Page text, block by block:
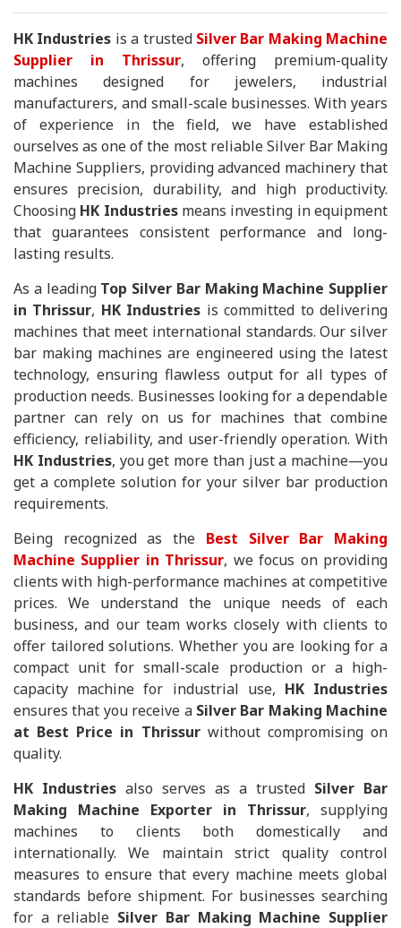
HK Industries is a trusted Silver Bar Making Machine
Supplier in Thrissur, offering premium-quality
machines designed for jewelers, industrial
manufacturers, and small-scale businesses. With years
of experience in the field, we have established
ourselves as one of the most reliable Silver Bar Making
Machine Suppliers, providing advanced machinery that
ensures precision, durability, and high productivity.
Choosing HK Industriesmeans investing in equipment
that guarantees consistent performance and long-
lasting results.
As a leading Top Silver Bar Making Machine Supplier
in Thrissur, HK Industries is committed to delivering
machines that meet international standards. Our silver
bar making machines are engineered using the latest
technology, ensuring flawless output for all types of
production needs. Businesses looking for a dependable
partner can rely on us for machines that combine
efficiency, reliability, and user-friendly operation. With
HK Industries, you get more than just a machine—you
get a complete solution for your silver bar production
requirements.
Being recognized as the Best Silver Bar Making
Machine Supplier in Thrissur, we focus on providing
clients with high-performance machines at competitive
prices. We understand the unique needs of each
business, and our team works closely with clients to
offer tailored solutions. Whether you are looking for a
compact unit for small-scale production or a high-
capacity machine for industrial use, HK Industries
ensures that you receive a Silver Bar Making Machine
at Best Price in Thrissurwithout compromising on
quality.
HK Industries also serves as a trusted Silver Bar
Making Machine Exporter in Thrissur, supplying
machines to clients both domestically and
internationally. We maintain strict quality control
measures to ensure that every machine meets global
standards before shipment. For businesses searching
for a reliable Silver Bar Making Machine Supplier